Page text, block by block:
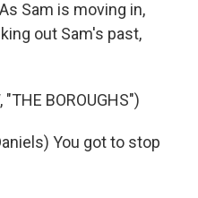
Sam is moving in,
out Sam's past,
"THE BOROUGHS")
You got to stop